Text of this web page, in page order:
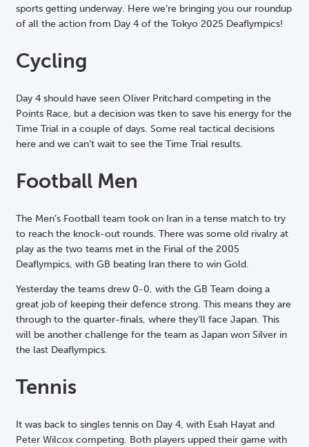
sports getting underway. Here we’re bringing you our roundup
of all the action from Day 4 of the Tokyo 2025 Deaflympics!
Cycling
Day 4 should have seen Oliver Pritchard competing in the
Points Race, but a decision was tken to save his energy for the
Time Trial in a couple of days. Some real tactical decisions
here and we can’t wait to see the Time Trial results.
Football Men
The Men’s Football team took on Iran in a tense match to try
to reach the knock-out rounds. There was some old rivalry at
play as the two teams met in the Final of the 2005
Deaflympics, with GB beating Iran there to win Gold.
Yesterday the teams drew 0-0, with the GB Team doing a
great job of keeping their defence strong. This means they are
through to the quarter-finals, where they’ll face Japan. This
will be another challenge for the team as Japan won Silver in
the last Deaflympics.
Tennis
It was back to singles tennis on Day 4, with Esah Hayat and
Peter Wilcox competing. Both players upped their game with